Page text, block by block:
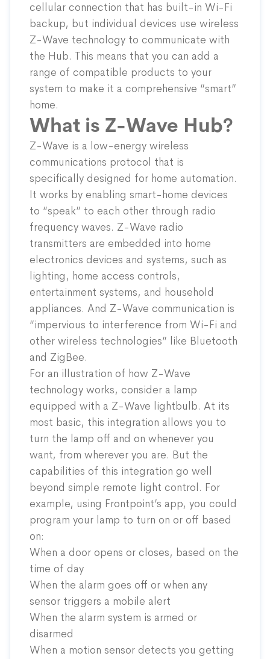
cellular connection that has built-in Wi-Fi
backup, but individual devices use wireless
Z-Wave technology to communicate with
the Hub. This means that you can add a
range of compatible products to your
system to make it a comprehensive “smart”
home.
What is Z-Wave Hub?
Z-Wave is a low-energy wireless
communications protocol that is
specifically designed for home automation.
It works by enabling smart-home devices
to “speak” to each other through radio
frequency waves. Z-Wave radio
transmitters are embedded into home
electronics devices and systems, such as
lighting, home access controls,
entertainment systems, and household
appliances. And Z-Wave communication is
“impervious to interference from Wi-Fi and
other wireless technologies” like Bluetooth
and ZigBee.
For an illustration of how Z-Wave
technology works, consider a lamp
equipped with a Z-Wave lightbulb. At its
most basic, this integration allows you to
turn the lamp off and on whenever you
want, from wherever you are. But the
capabilities of this integration go well
beyond simple remote light control. For
example, using Frontpoint’s app, you could
program your lamp to turn on or off based
on:
When a door opens or closes, based on the
time of day
When the alarm goes off or when any
sensor triggers a mobile alert
When the alarm system is armed or
disarmed
When a motion sensor detects you getting